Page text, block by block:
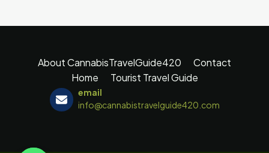
About CannabisTravelGuide420
Contact
Home
Tourist Travel Guide
email
info@cannabistravelguide420.com